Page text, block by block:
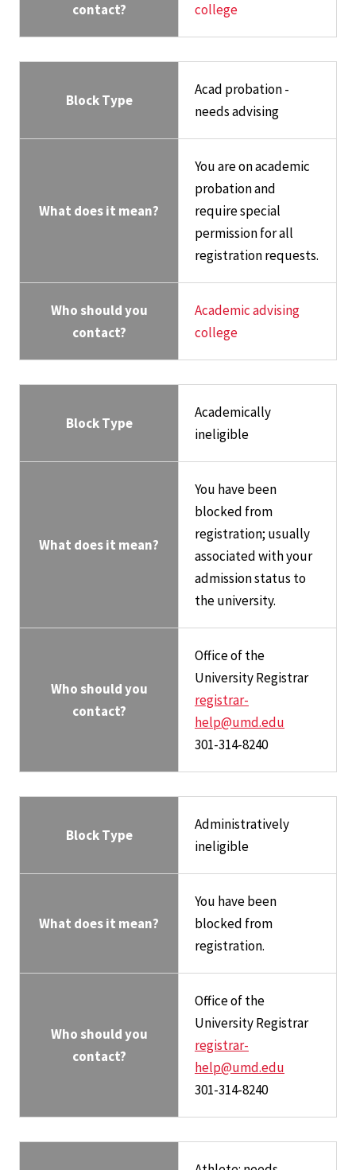
contact?
college
Block Type
Acad probation -
needs advising
What does it mean?
You are on academic
probation and
require special
permission for all
registration requests.
Who should you
contact?
Academic advising
college
Block Type
Academically
ineligible
What does it mean?
You have been
blocked from
registration; usually
associated with your
admission status to
the university.
Who should you
contact?
Office of the
University Registrar
registrar-
help@umd.edu
301-314-8240
Block Type
Administratively
ineligible
What does it mean?
You have been
blocked from
registration.
Who should you
contact?
Office of the
University Registrar
registrar-
help@umd.edu
301-314-8240